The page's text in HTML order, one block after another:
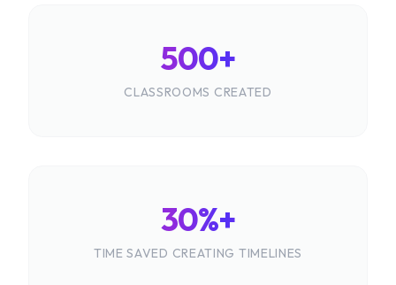
500+
CLASSROOMS CREATED
30%+
TIME SAVED CREATING TIMELINES